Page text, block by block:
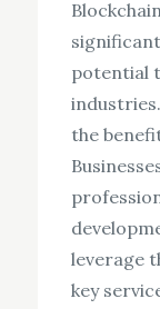
potential
the
leverage
key